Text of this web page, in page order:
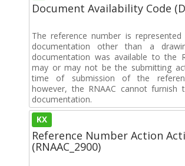
Document Availability Code
The reference number is represented
documentation other than a
documentation was available to the
may or may not be the submitting
time of submission of the
however, the RNAAC cannot furnish
documentation.
KX
Reference Number Action
(RNAAC_2900)